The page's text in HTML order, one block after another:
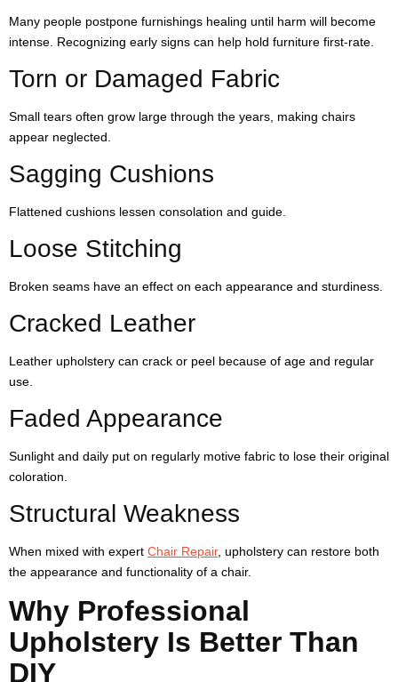
Many people postpone furnishings healing until harm will become
intense. Recognizing early signs can help hold furniture first-rate.
Torn or Damaged Fabric
Small tears often grow large through the years, making chairs
appear neglected.
Sagging Cushions
Flattened cushions lessen consolation and guide.
Loose Stitching
Broken seams have an effect on each appearance and sturdiness.
Cracked Leather
Leather upholstery can crack or peel because of age and regular
use.
Faded Appearance
Sunlight and daily put on regularly motive fabric to lose their original
coloration.
Structural Weakness
When mixed with expert Chair Repair, upholstery can restore both
the appearance and functionality of a chair.
Why Professional
Upholstery Is Better Than
DIY